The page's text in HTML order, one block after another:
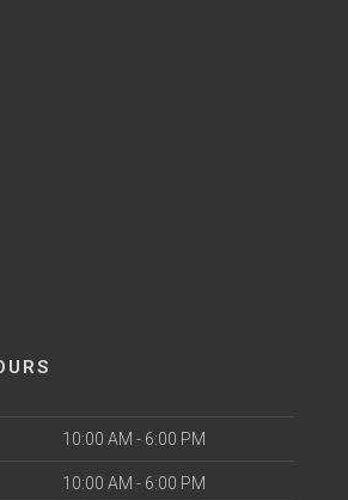
10:00 AM - 6:00 PM
10:00 AM - 6:00 PM